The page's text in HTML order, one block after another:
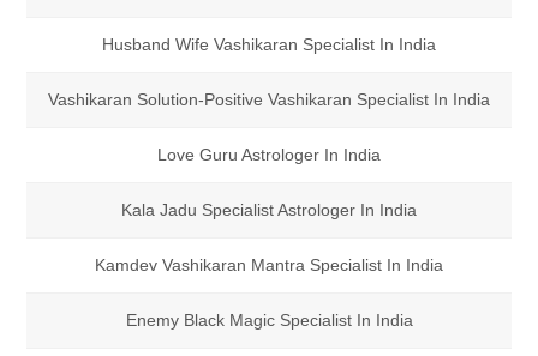
Husband Wife Vashikaran Specialist In India
Vashikaran Solution-Positive Vashikaran Specialist In India
Love Guru Astrologer In India
Kala Jadu Specialist Astrologer In India
Kamdev Vashikaran Mantra Specialist In India
Enemy Black Magic Specialist In India